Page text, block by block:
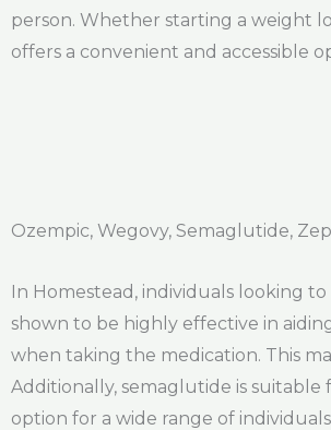
person. Whether starting a weight
offers a convenient and accessible
Ozempic, Wegovy, Semaglutide,
In Homestead, individuals looking
shown to be highly effective in
when taking the medication. This
Additionally, semaglutide is
option for a wide range of